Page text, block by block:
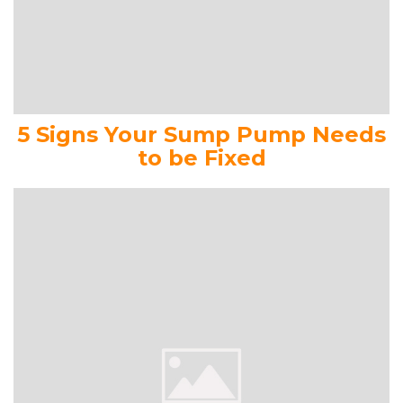
5 Signs Your Sump Pump Needs
to be Fixed